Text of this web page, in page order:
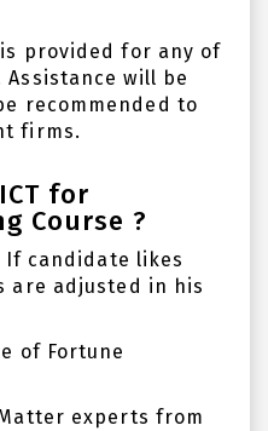
provided for any of
will be
recommended to
firms.
for
Course ?
If candidate likes
are adjusted in his
of Fortune
experts from